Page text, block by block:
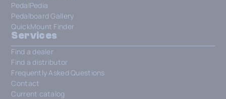
PedalPedia
Pedalboard Gallery
QuickMount Finder
Services
Find a dealer
Find a distributor
Frequently Asked Questions
Contact
Current catalog